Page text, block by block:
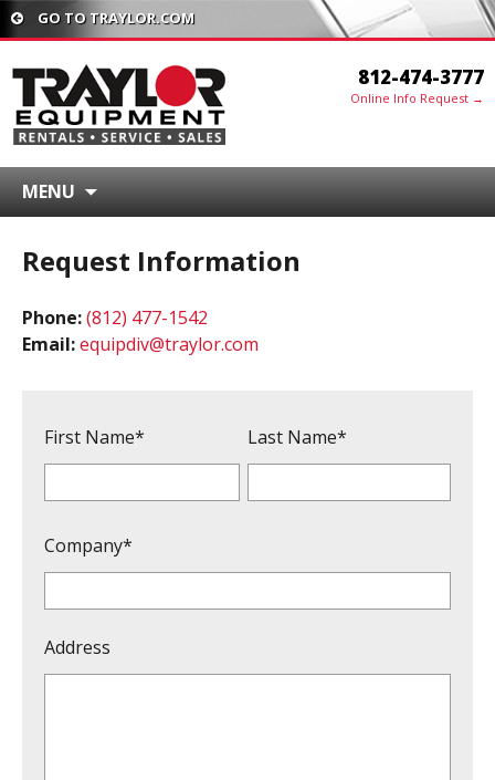
GO TO TRAYLOR.COM
812-474-3777
Online Info Request →
MENU
Request Information
Phone:(812) 477-1542
Email:equipdiv@traylor.com
First Name* Last Name*
Company*
Address